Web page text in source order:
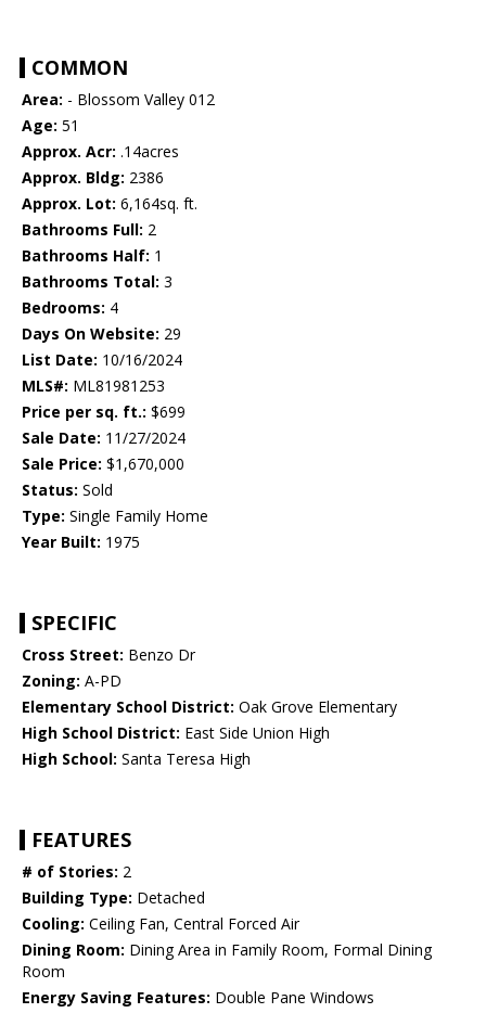
COMMON
Area: - Blossom Valley 012
Age: 51
Approx. Acr: .14acres
Approx. Bldg: 2386
Approx. Lot: 6,164sq. ft.
Bathrooms Full: 2
Bathrooms Half: 1
Bathrooms Total: 3
Bedrooms: 4
Days On Website: 29
List Date: 10/16/2024
MLS#: ML81981253
Price per sq. ft.: $699
Sale Date: 11/27/2024
Sale Price: $1,670,000
Status: Sold
Type: Single Family Home
Year Built: 1975
SPECIFIC
Cross Street: Benzo Dr
Zoning: A-PD
Elementary School District: Oak Grove Elementary
High School District: East Side Union High
High School: Santa Teresa High
FEATURES
# of Stories: 2
Building Type: Detached
Cooling: Ceiling Fan, Central Forced Air
Dining Room: Dining Area in Family Room, Formal Dining
Room
Energy Saving Features: Double Pane Windows